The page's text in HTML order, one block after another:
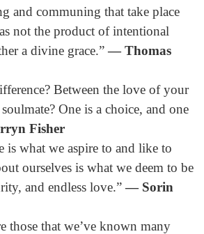
and communing that take place
not the product of intentional
a divine grace.”― Thomas
Between the love of your
One is a choice, and one
Fisher
is what we aspire to and like to
ourselves is what we deem to be
and endless love.”― Sorin
those that we’ve known many